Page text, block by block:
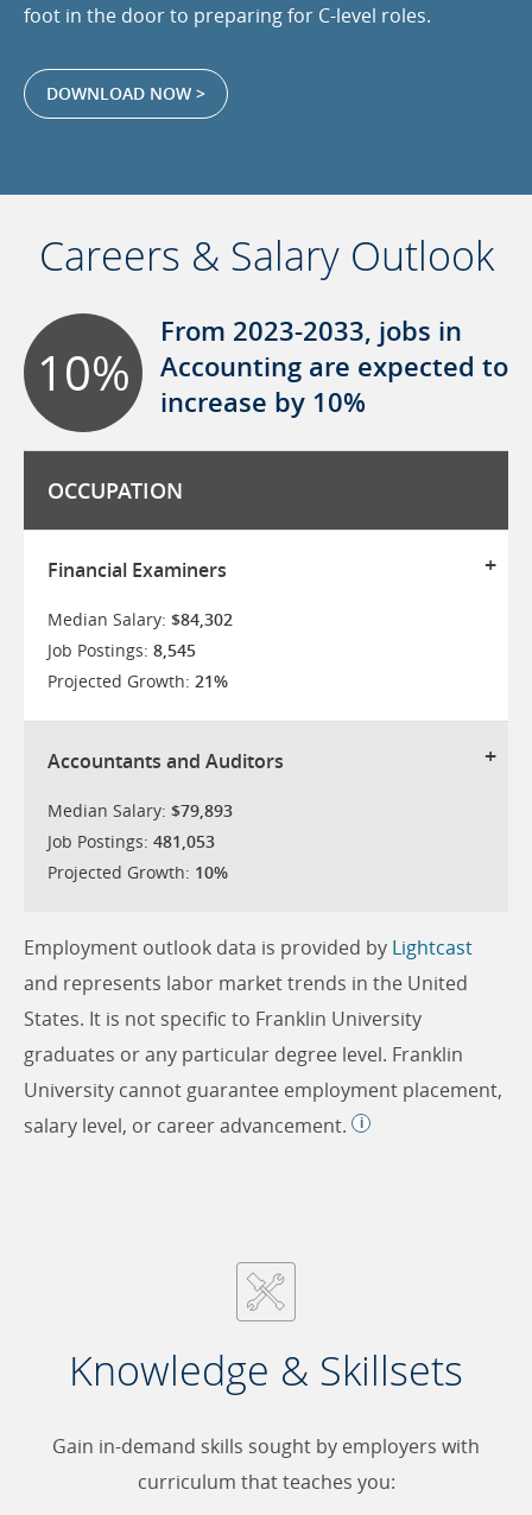
foot in the door to preparing for C-level roles.
DOWNLOAD NOW >
Careers & Salary Outlook
10%
From 2023-2033, jobs in
Accounting are expected to
increase by 10%
OCCUPATION
Financial Examiners
Median Salary: $84,302
Job Postings: 8,545
Projected Growth: 21%
Accountants and Auditors
Median Salary: $79,893
Job Postings: 481,053
Projected Growth: 10%
Employment outlook data is provided by Lightcast
and represents labor market trends in the United
States. It is not specific to Franklin University
graduates or any particular degree level. Franklin
University cannot guarantee employment placement,
salary level, or career advancement.
Knowledge & Skillsets
Gain in-demand skills sought by employers with
curriculum that teaches you: